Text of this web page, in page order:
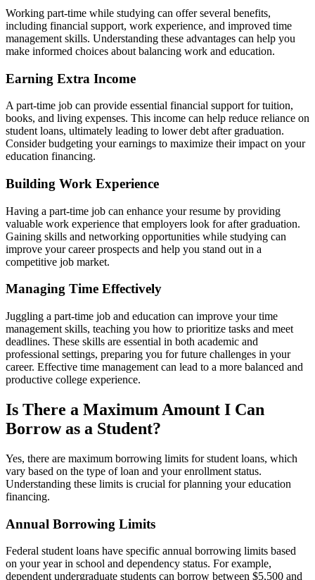
Working part-time while studying can offer several benefits,
including financial support, work experience, and improved time
management skills. Understanding these advantages can help you
make informed choices about balancing work and education.
Earning Extra Income
A part-time job can provide essential financial support for tuition,
books, and living expenses. This income can help reduce reliance on
student loans, ultimately leading to lower debt after graduation.
Consider budgeting your earnings to maximize their impact on your
education financing.
Building Work Experience
Having a part-time job can enhance your resume by providing
valuable work experience that employers look for after graduation.
Gaining skills and networking opportunities while studying can
improve your career prospects and help you stand out in a
competitive job market.
Managing Time Effectively
Juggling a part-time job and education can improve your time
management skills, teaching you how to prioritize tasks and meet
deadlines. These skills are essential in both academic and
professional settings, preparing you for future challenges in your
career. Effective time management can lead to a more balanced and
productive college experience.
Is There a Maximum Amount I Can
Borrow as a Student?
Yes, there are maximum borrowing limits for student loans, which
vary based on the type of loan and your enrollment status.
Understanding these limits is crucial for planning your education
financing.
Annual Borrowing Limits
Federal student loans have specific annual borrowing limits based
on your year in school and dependency status. For example,
dependent undergraduate students can borrow between $5,500 and